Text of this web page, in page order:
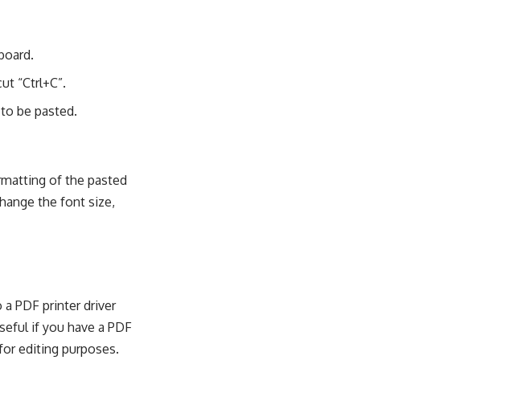
“Ctrl+C”.
be pasted.
of the pasted
the font size,
PDF printer driver
if you have a PDF
editing purposes.